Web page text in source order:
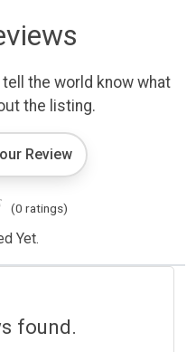
the world know what
the listing.
Review
(0 ratings)
Yet.
found.